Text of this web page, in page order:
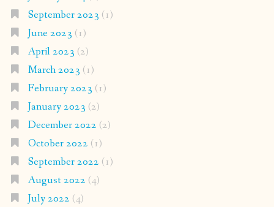
September 2023 (1)
June 2023 (1)
April 2023 (2)
March 2023 (1)
February 2023 (1)
January 2023 (2)
December 2022 (2)
October 2022 (1)
September 2022 (1)
August 2022 (4)
July 2022 (4)